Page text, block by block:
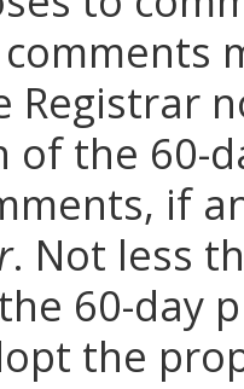
Registrar
of the 60-
if
. Not less
60-day
the